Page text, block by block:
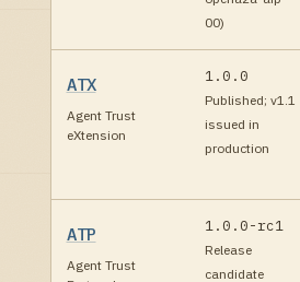
00)
ATX
Agent Trust
eXtension
1.0.0
Published; v1.1
issued in
production
ATP
Agent Trust
1.0.0-rc1
Release
candidate